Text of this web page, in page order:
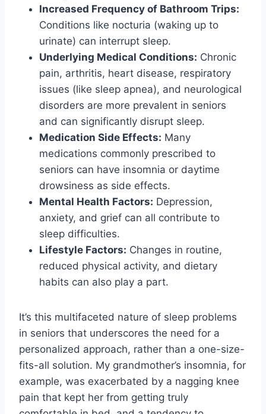
Increased Frequency of Bathroom Trips:
Conditions like nocturia (waking up to
urinate) can interrupt sleep.
Underlying Medical Conditions: Chronic
pain, arthritis, heart disease, respiratory
issues (like sleep apnea), and neurological
disorders are more prevalent in seniors
and can significantly disrupt sleep.
Medication Side Effects: Many
medications commonly prescribed to
seniors can have insomnia or daytime
drowsiness as side effects.
Mental Health Factors: Depression,
anxiety, and grief can all contribute to
sleep difficulties.
Lifestyle Factors: Changes in routine,
reduced physical activity, and dietary
habits can also play a part.
It’s this multifaceted nature of sleep problems
in seniors that underscores the need for a
personalized approach, rather than a one-size-
fits-all solution. My grandmother’s insomnia, for
example, was exacerbated by a nagging knee
pain that kept her from getting truly